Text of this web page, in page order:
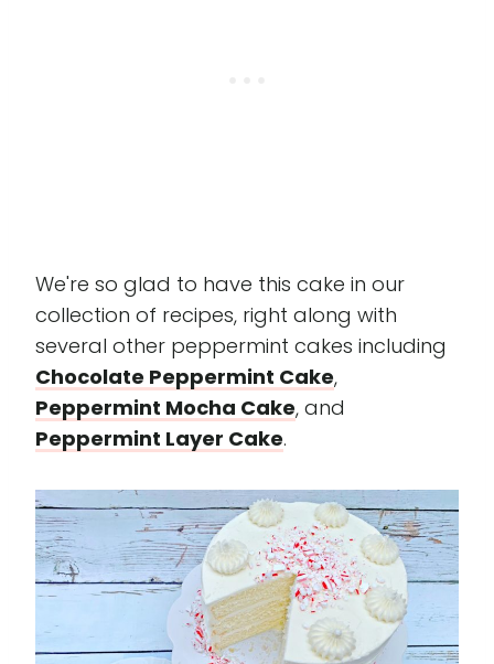
We're so glad to have this cake in our
collection of recipes, right along with
several other peppermint cakes including
Chocolate Peppermint Cake,
Peppermint Mocha Cake, and
Peppermint Layer Cake.